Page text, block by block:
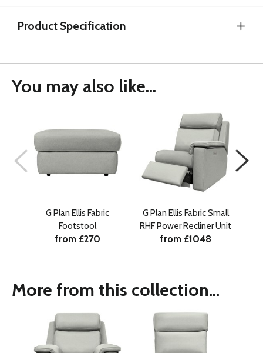
Product Specification
You may also like...
G Plan Ellis Fabric
Footstool
from £270
G Plan Ellis Fabric Small
RHF Power Recliner Unit
from £1048
More from this collection...